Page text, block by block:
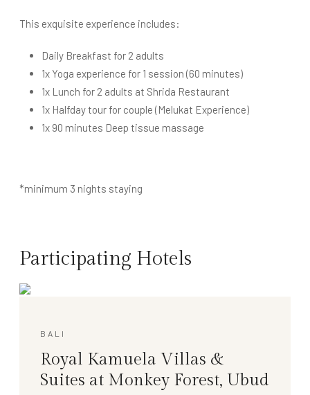
This exquisite experience includes:
Daily Breakfast for 2 adults
1x Yoga experience for 1 session (60 minutes)
1x Lunch for 2 adults at Shrida Restaurant
1x Halfday tour for couple (Melukat Experience)
1x 90 minutes Deep tissue massage
*minimum 3 nights staying
Participating Hotels
BALI
Royal Kamuela Villas &
Suites at Monkey Forest, Ubud